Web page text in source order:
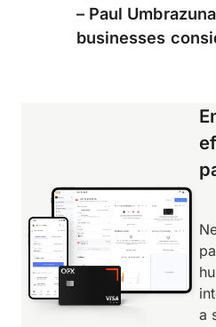
– Paul
businesses
a